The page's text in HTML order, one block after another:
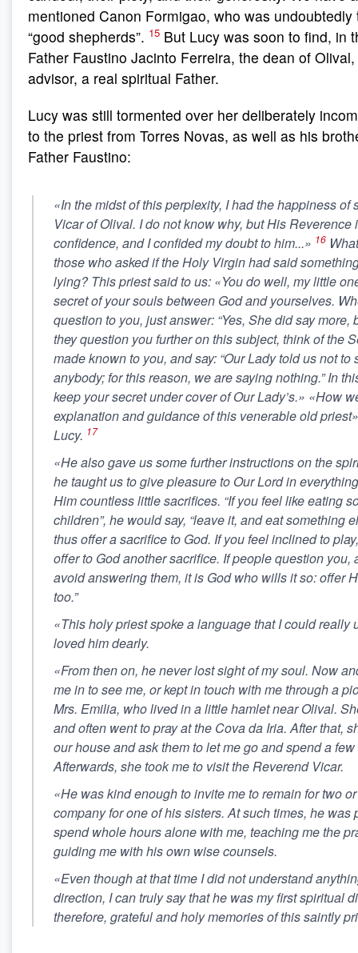
mentioned Canon Formigao, who was
“good shepherds”. 15 But Lucy was soon to find, in
Father Faustino Jacinto Ferreira, the dean of
advisor, a real spiritual Father.
Lucy was still tormented over her deliberately
to the priest from Torres Novas, as well as his
Father Faustino:
«In the midst of this perplexity, I had the happiness of
Vicar of Olival. I do not know why, but His Reverence
confidence, and I confided my doubt to him...» 16
those who asked if the Holy Virgin had said
lying? This priest said to us: «You do well, my little
secret of your souls between God and yourselves.
question to you, just answer: “Yes, She did say more,
they question you further on this subject, think of the
made known to you, and say: “Our Lady told us not to
anybody; for this reason, we are saying nothing.” In
keep your secret under cover of Our Lady’s.» «How
explanation and guidance of this venerable old
Lucy. 17
«He also gave us some further instructions on the
he taught us to give pleasure to Our Lord in
Him countless little sacrifices. “If you feel like eating
children”, he would say, “leave it, and eat something
thus offer a sacrifice to God. If you feel inclined to
offer to God another sacrifice. If people question you,
avoid answering them, it is God who wills it so: offer
too.”
«This holy priest spoke a language that I could really
loved him dearly.
«From then on, he never lost sight of my soul. Now
me in to see me, or kept in touch with me through a
Mrs. Emilia, who lived in a little hamlet near Olival.
and often went to pray at the Cova da Iria. After that,
our house and ask them to let me go and spend a
Afterwards, she took me to visit the Reverend Vicar.
«He was kind enough to invite me to remain for two
company for one of his sisters. At such times, he was
spend whole hours alone with me, teaching me the
guiding me with his own wise counsels.
«Even though at that time I did not understand
direction, I can truly say that he was my first spiritual
therefore, grateful and holy memories of this saintly